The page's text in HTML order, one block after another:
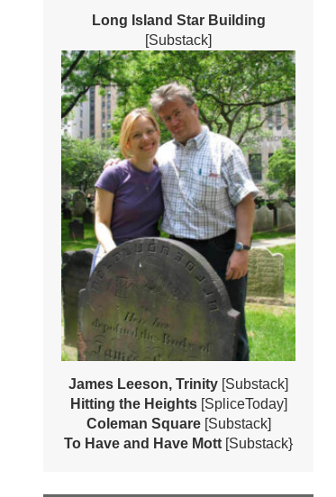
Long Island Star Building
[Substack]
James Leeson, Trinity [Substack]
Hitting the Heights [SpliceToday]
Coleman Square [Substack]
To Have and Have Mott [Substack}